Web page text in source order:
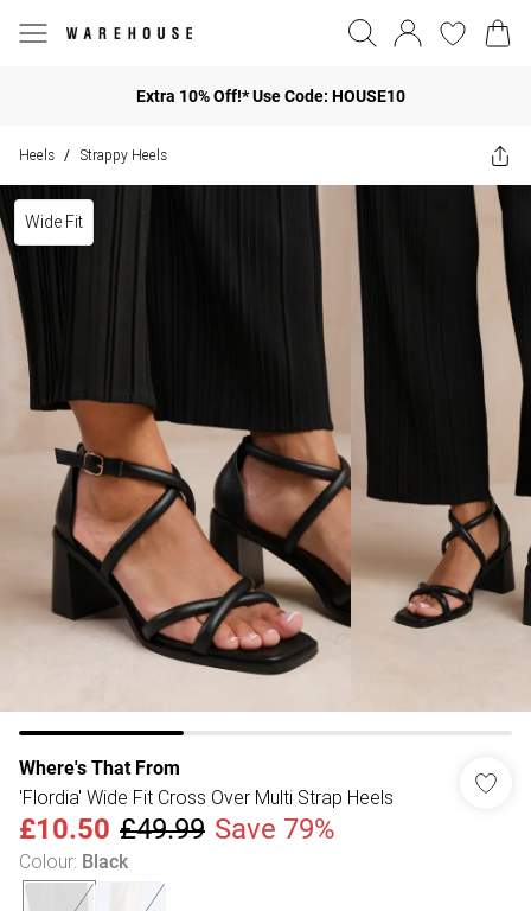
Extra 10% Off!* Use Code: HOUSE10
Heels / Strappy Heels
Wide Fit
Where's That From
'Flordia' Wide Fit Cross Over Multi Strap Heels
£10.50 £49.99 Save 79%
Colour: Black